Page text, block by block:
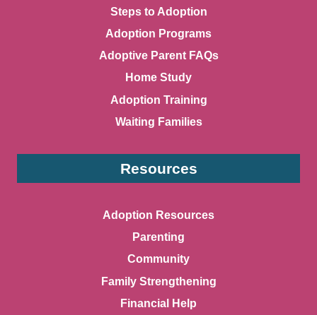
Steps to Adoption
Adoption Programs
Adoptive Parent FAQs
Home Study
Adoption Training
Waiting Families
Resources
Adoption Resources
Parenting
Community
Family Strengthening
Financial Help